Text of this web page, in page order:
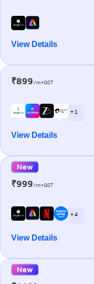
View Details
₹899/m+GST
+ 1
View Details
New
₹999/m+GST
+ 4
View Details
New